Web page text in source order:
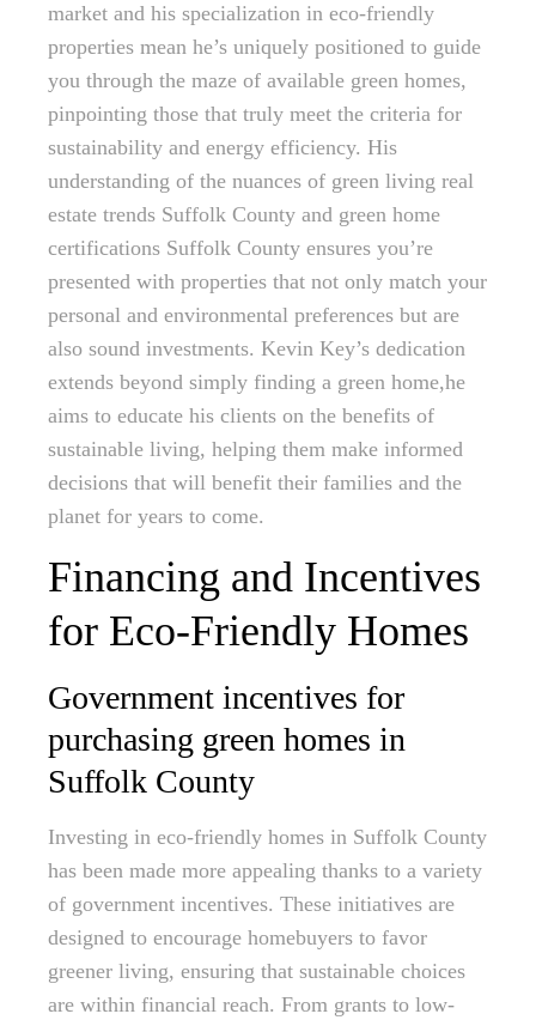
market and his specialization in eco-friendly
properties mean he’s uniquely positioned to guide
you through the maze of available green homes,
pinpointing those that truly meet the criteria for
sustainability and energy efficiency. His
understanding of the nuances of green living real
estate trends Suffolk County and green home
certifications Suffolk County ensures you’re
presented with properties that not only match your
personal and environmental preferences but are
also sound investments. Kevin Key’s dedication
extends beyond simply finding a green home,he
aims to educate his clients on the benefits of
sustainable living, helping them make informed
decisions that will benefit their families and the
planet for years to come.
Financing and Incentives
for Eco-Friendly Homes
Government incentives for
purchasing green homes in
Suffolk County
Investing in eco-friendly homes in Suffolk County
has been made more appealing thanks to a variety
of government incentives. These initiatives are
designed to encourage homebuyers to favor
greener living, ensuring that sustainable choices
are within financial reach. From grants to low-